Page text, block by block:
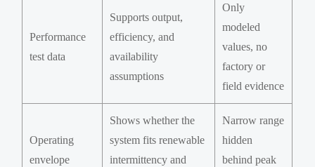
Performance
test data
Supports output,
efficiency, and
availability
assumptions
Only
modeled
values, no
factory or
field evidence
Operating
envelope
Shows whether the
system fits renewable
intermittency and
Narrow range
hidden
behind peak